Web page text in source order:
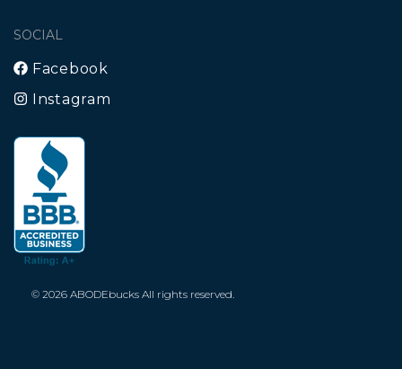
SOCIAL
Facebook
Instagram
© 2026 ABODEbucks All rights reserved.